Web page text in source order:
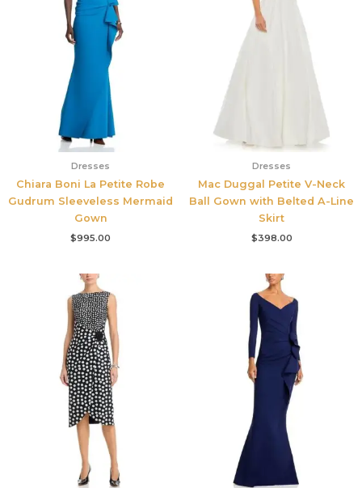
Dresses
Chiara Boni La Petite Robe
Gudrum Sleeveless Mermaid
Gown
$995.00
Dresses
Mac Duggal Petite V-Neck
Ball Gown with Belted A-Line
Skirt
$398.00